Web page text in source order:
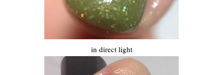
in direct light